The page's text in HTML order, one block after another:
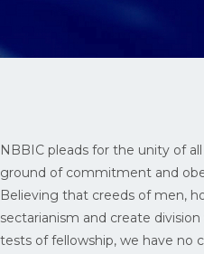
NBBIC pleads for the unity of
ground of commitment and
Believing that creeds of men,
sectarianism and create
tests of fellowship, we have no